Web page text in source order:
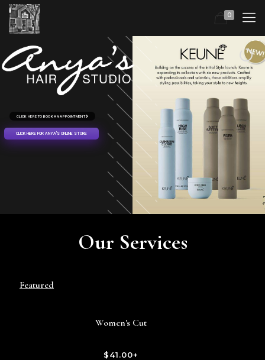
0
CLICK HERE TO BOOK AN APPOINTMENT
CLICK HERE FOR ANYA'S ONLINE STORE
Our Services
Featured
Women's Cut
$41.00+